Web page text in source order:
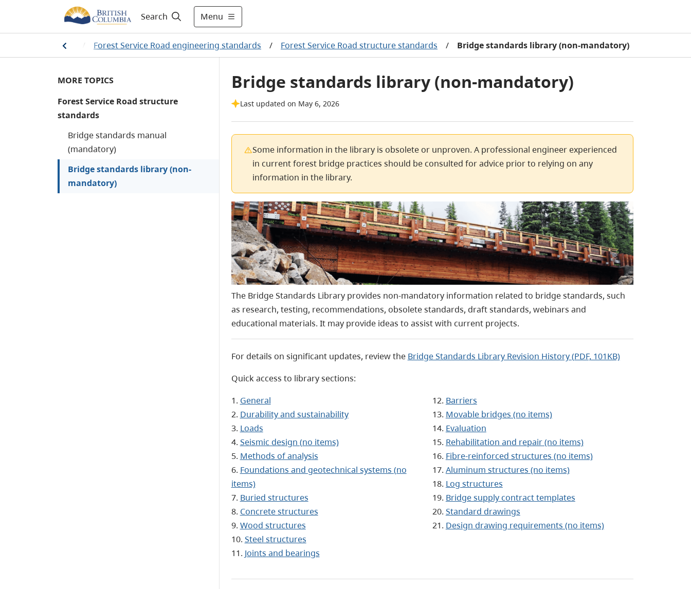
Search Menu
Resource roads / Forest Service Road engineering standards / Forest Service Road structure standards / Bridge standards library (non-mandatory)
MORE TOPICS
Forest Service Road structure
standards
Bridge standards manual
(mandatory)
Bridge standards library (non-
mandatory)
Bridge standards library (non-mandatory)
Last updated on May 6, 2026
Some information in the library is obsolete or unproven. A professional engineer experienced
in current forest bridge practices should be consulted for advice prior to relying on any
information in the library.
The Bridge Standards Library provides non-mandatory information related to bridge standards, such
as research, testing, recommendations, obsolete standards, draft standards, webinars and
educational materials. It may provide ideas to assist with current projects.
For details on significant updates, review the Bridge Standards Library Revision History (PDF, 101KB)
Quick access to library sections:
1. General
2. Durability and sustainability
3. Loads
4. Seismic design (no items)
5. Methods of analysis
6. Foundations and geotechnical systems (no
items)
7. Buried structures
8. Concrete structures
9. Wood structures
10. Steel structures
11. Joints and bearings
12. Barriers
13. Movable bridges (no items)
14. Evaluation
15. Rehabilitation and repair (no items)
16. Fibre-reinforced structures (no items)
17. Aluminum structures (no items)
18. Log structures
19. Bridge supply contract templates
20. Standard drawings
21. Design drawing requirements (no items)